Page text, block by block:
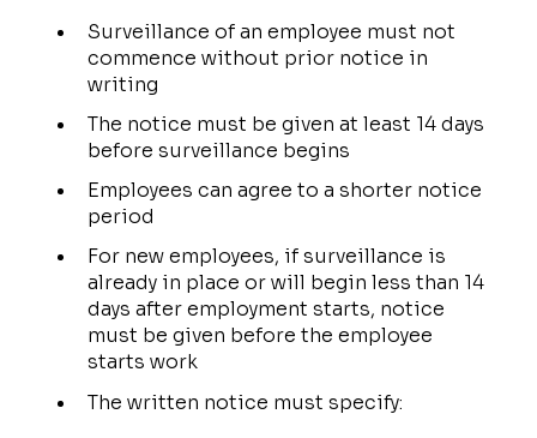
Surveillance of an employee must not
commence without prior notice in
writing
The notice must be given at least 14 days
before surveillance begins
Employees can agree to a shorter notice
period
For new employees, if surveillance is
already in place or will begin less than 14
days after employment starts, notice
must be given before the employee
starts work
The written notice must specify: